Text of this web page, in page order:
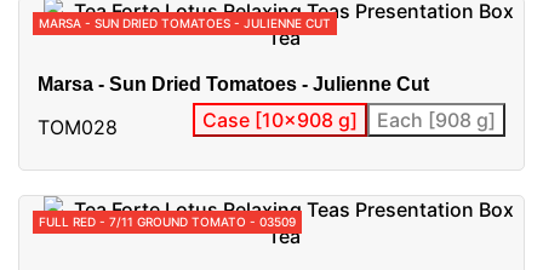
MARSA - SUN DRIED TOMATOES - JULIENNE CUT
Marsa - Sun Dried Tomatoes - Julienne Cut
TOM028 Case [10x908 g] Each [908 g]
FULL RED - 7/11 GROUND TOMATO - 03509